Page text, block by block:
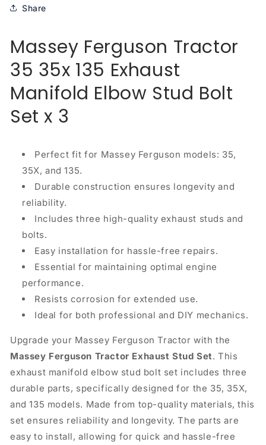
Share
Massey Ferguson Tractor
35 35x 135 Exhaust
Manifold Elbow Stud Bolt
Set x 3
Perfect fit for Massey Ferguson models: 35,
35X, and 135.
Durable construction ensures longevity and
reliability.
Includes three high-quality exhaust studs and
bolts.
Easy installation for hassle-free repairs.
Essential for maintaining optimal engine
performance.
Resists corrosion for extended use.
Ideal for both professional and DIY mechanics.
Upgrade your Massey Ferguson Tractor with the
Massey Ferguson Tractor Exhaust Stud Set. This
exhaust manifold elbow stud bolt set includes three
durable parts, specifically designed for the 35, 35X,
and 135 models. Made from top-quality materials, this
set ensures reliability and longevity. The parts are
easy to install, allowing for quick and hassle-free